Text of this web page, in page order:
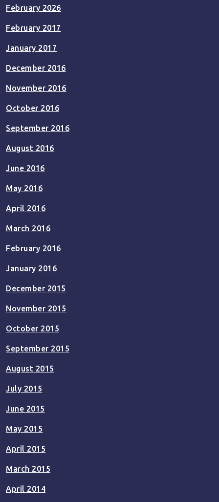
February 2026
February 2017
January 2017
December 2016
November 2016
October 2016
September 2016
August 2016
June 2016
May 2016
April 2016
March 2016
February 2016
January 2016
December 2015
November 2015
October 2015
September 2015
August 2015
July 2015
June 2015
May 2015
April 2015
March 2015
April 2014